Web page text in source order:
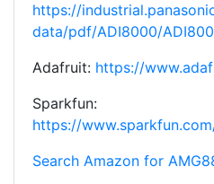
https://
data/pdf/ADI8000/
Adafruit: https://
Sparkfun:
https://
Search Amazon for